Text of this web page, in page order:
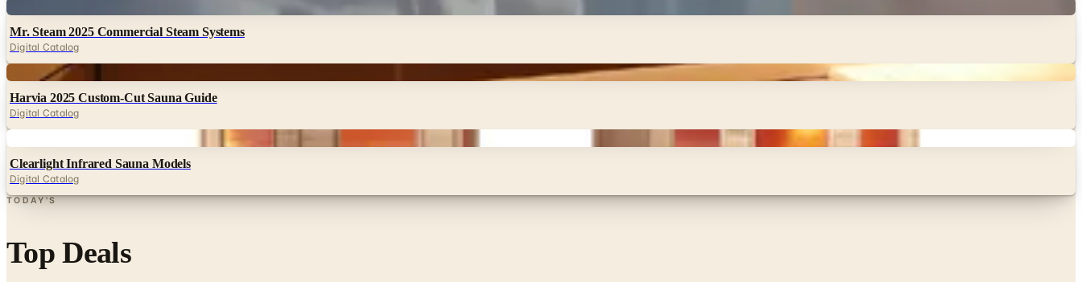
Mr. Steam 2025 Commercial Steam Systems
Digital Catalog
Digital
Harvia 2025 Custom-Cut Sauna Guide
Digital Catalog
Clearlight Infrared Sauna Models
Digital Catalog
TODAY'S
Top Deals